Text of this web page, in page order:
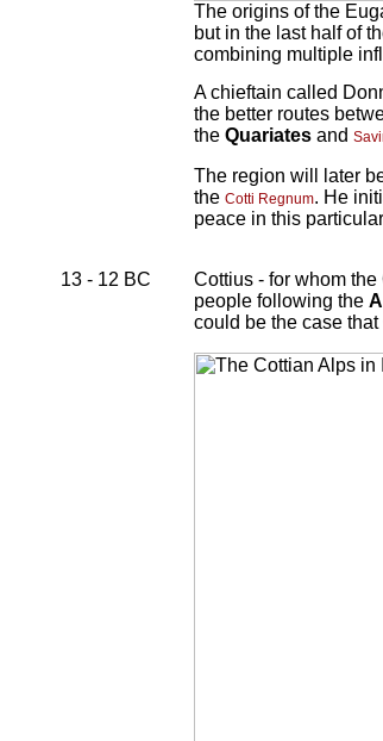
The origins of the
but in the last half of
combining multiple
A chieftain called
the better routes
the Quariates and
The region will later
the Cotti Regnum. He
peace in this particular
13 - 12 BC
Cottius - for whom
people following the
could be the case